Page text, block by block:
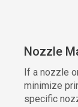
Nozzle
If a nozzle
minimize
specific